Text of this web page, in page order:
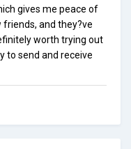
gives me peace of
and they?ve
worth trying out
to send and receive